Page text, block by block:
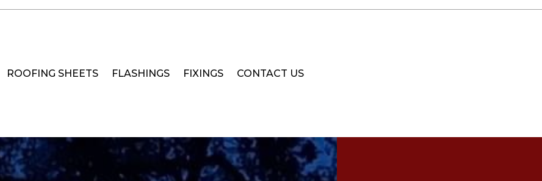
ROOFING SHEETS FLASHINGS FIXINGS CONTACT US